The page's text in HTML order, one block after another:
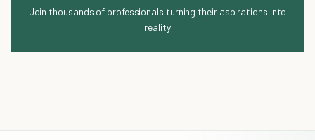
Join thousands of professionals turning their aspirations into
reality